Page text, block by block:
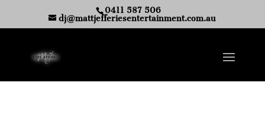
0411 587 506
dj@mattjefferiesentertainment.com.au